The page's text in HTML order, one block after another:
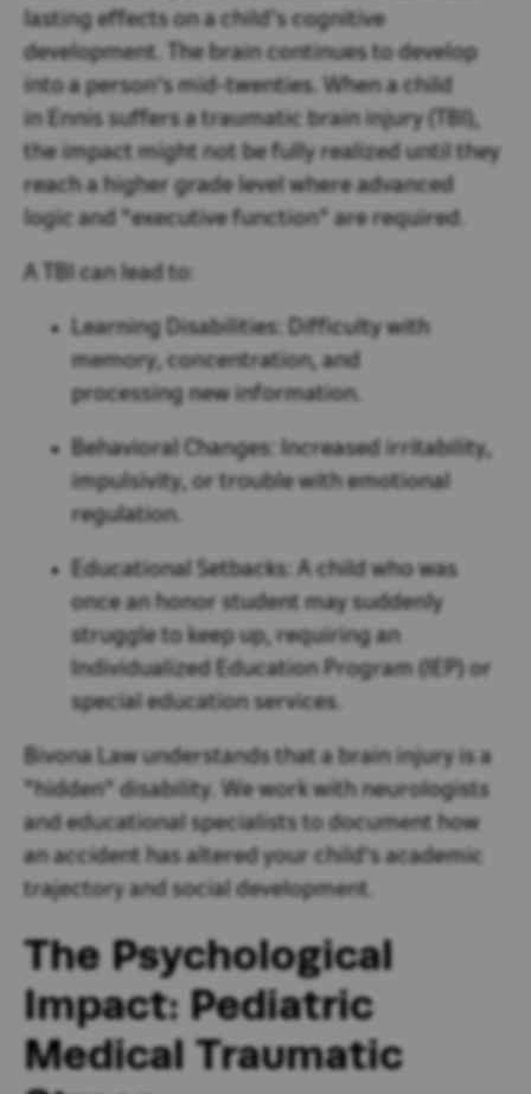
lasting effects on a child’s cognitive
development. The brain continues to develop
into a person's mid-twenties. When a child
in Ennis suffers a traumatic brain injury (TBI),
the impact might not be fully realized until they
reach a higher grade level where advanced
logic and "executive function" are required.
A TBI can lead to:
Learning Disabilities:
Difficulty with
memory, concentration, and
processing new information.
Behavioral Changes: Increased irritability,
impulsivity, or trouble with emotional
regulation.
Educational Setbacks: A child who was
once an honor student may suddenly
struggle to keep up, requiring an
Individualized Education Program (IEP) or
special education services.
Bivona Law understands that a brain injury is a
"hidden" disability. We work with neurologists
and educational specialists to document how
an accident has altered your child's academic
trajectory and social development.
The Psychological
Impact: Pediatric
Medical Traumatic